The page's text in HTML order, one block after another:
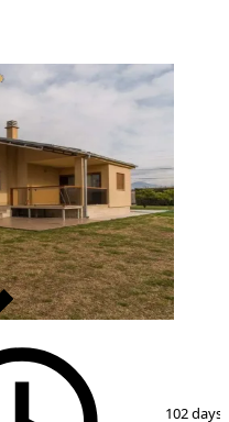
22
102 days